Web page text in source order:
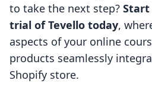
to take the next step? Start
trial of Tevello today,
aspects of your online
products seamlessly
Shopify store.